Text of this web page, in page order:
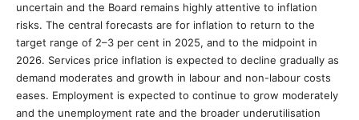
uncertain and the Board remains highly attentive to inflation
risks. The central forecasts are for inflation to return to the
target range of 2–3 per cent in 2025, and to the midpoint in
2026. Services price inflation is expected to decline gradually as
demand moderates and growth in labour and non-labour costs
eases. Employment is expected to continue to grow moderately
and the unemployment rate and the broader underutilisation